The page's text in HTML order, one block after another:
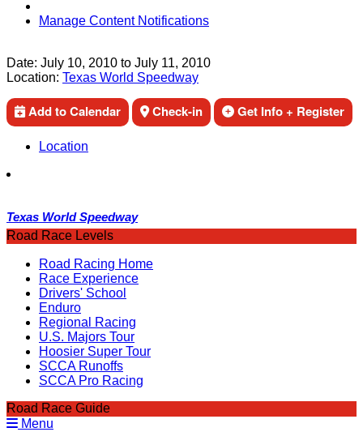
Manage Content Notifications
Date: July 10, 2010 to July 11, 2010
Location: Texas World Speedway
Add to Calendar Check-in Get Info + Register
Location
Texas World Speedway
Road Race Levels
Road Racing Home
Race Experience
Drivers' School
Enduro
Regional Racing
U.S. Majors Tour
Hoosier Super Tour
SCCA Runoffs
SCCA Pro Racing
Road Race Guide
Menu